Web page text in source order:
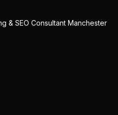
& SEO Consultant Manchester